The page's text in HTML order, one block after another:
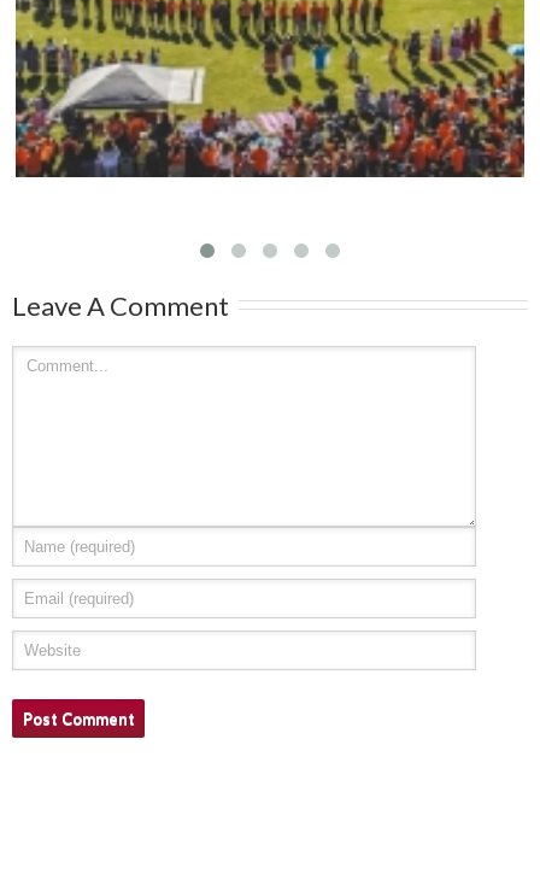
Mark your calendars: Play Streets 2026
Leave A Comment